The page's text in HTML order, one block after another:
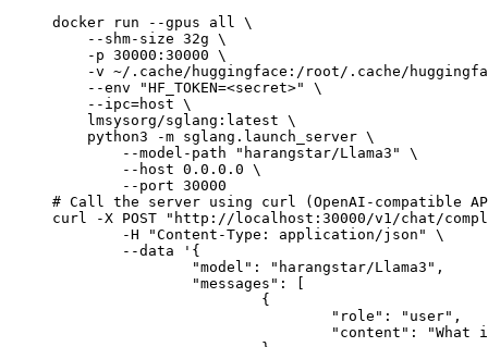
docker run --gpus all \
    --shm-size 32g \
    -p 30000:30000 \
-v ~/.cache/huggingface:/root/.cache/
    --env "HF_TOKEN=<secret>" \
    --ipc=host \
    lmsysorg/sglang:latest \
    python3 -m sglang.launch_server \
        --model-path "harangstar/Llama3" \
        --host 0.0.0.0 \
        --port 30000
# Call the server using curl (OpenAI-compatible
curl -X POST "http://localhost:30000/v1/chat/